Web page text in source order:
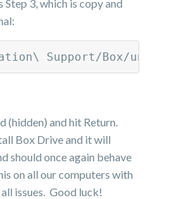
3, which is copy and
Support/Box/
(hidden) and hit Return.
Box Drive and it will
should once again behave
on all our computers with
issues. Good luck!